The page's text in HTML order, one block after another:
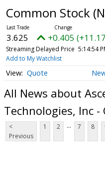
Common Stock
3.625 +0.405
Streaming Delayed Price 5:14:54
Add to My Watchlist
Quote
All News about
Technologies, Inc -
<
Previous
1 2 ... 7 8